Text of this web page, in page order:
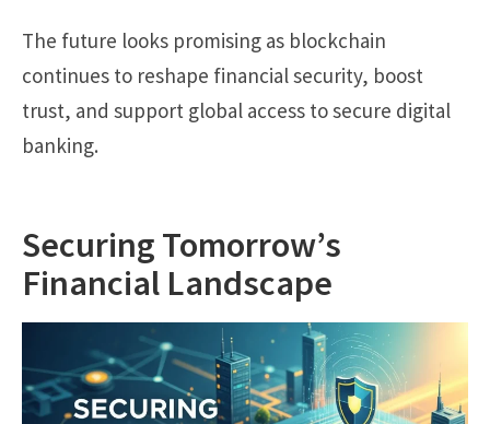
The future looks promising as blockchain
continues to reshape financial security, boost
trust, and support global access to secure digital
banking.
Securing Tomorrow’s
Financial Landscape